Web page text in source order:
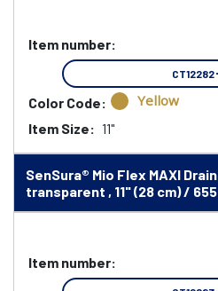
Item number:
CT12282
Color Code: Yellow
Item Size: 11"
SenSura® Mio Flex MAXI
transparent , 11" (28 cm) /
Item number: